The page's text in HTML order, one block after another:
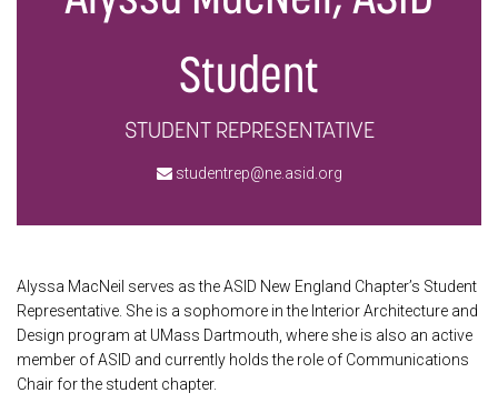
Student
STUDENT REPRESENTATIVE
studentrep@ne.asid.org
Alyssa MacNeil serves as the ASID New England Chapter’s Student
Representative. She is a sophomore in the Interior Architecture and
Design program at UMass Dartmouth, where she is also an active
member of ASID and currently holds the role of Communications
Chair for the student chapter.